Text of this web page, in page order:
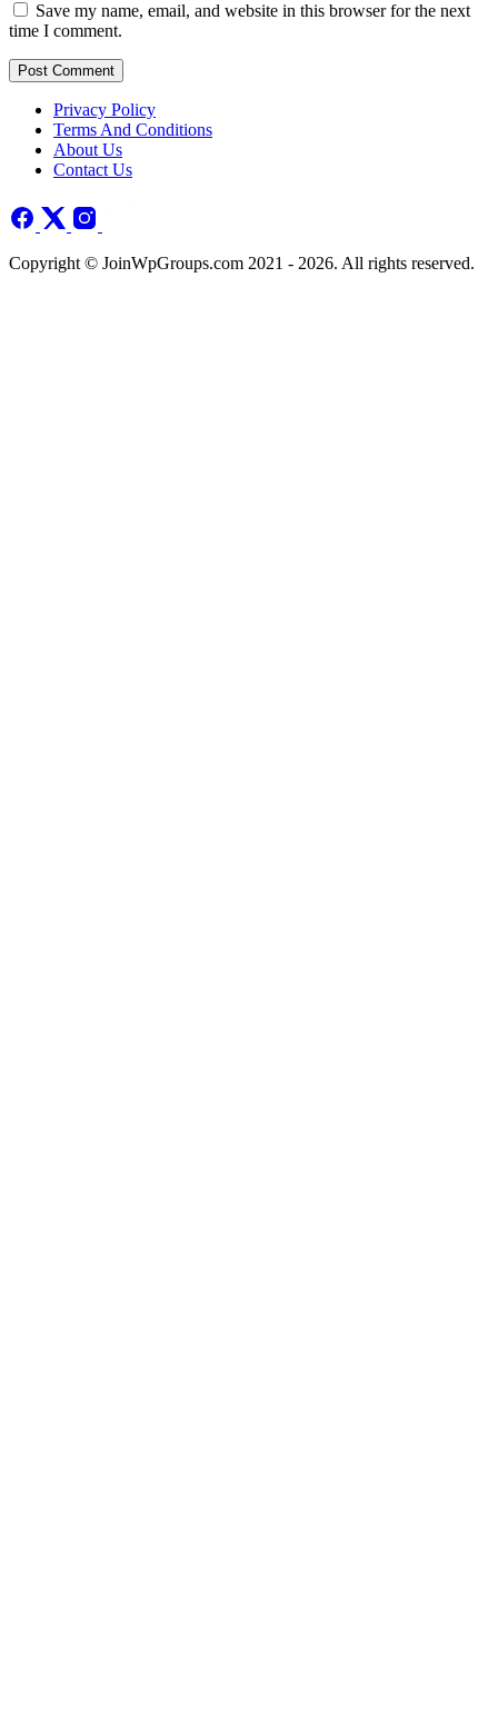
Save my name, email, and website in this browser for the next
time I comment.
Post Comment
Privacy Policy
Terms And Conditions
About Us
Contact Us
Copyright © JoinWpGroups.com 2021 - 2026. All rights reserved.